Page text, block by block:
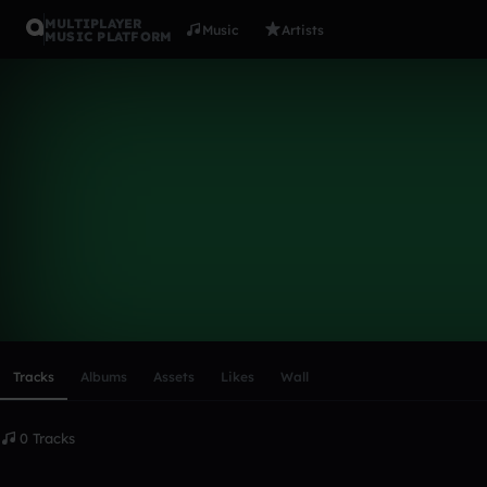
MULTIPLAYER
MUSIC PLATFORM
Music Artists
Tracks Albums Assets Likes Wall
0 Tracks